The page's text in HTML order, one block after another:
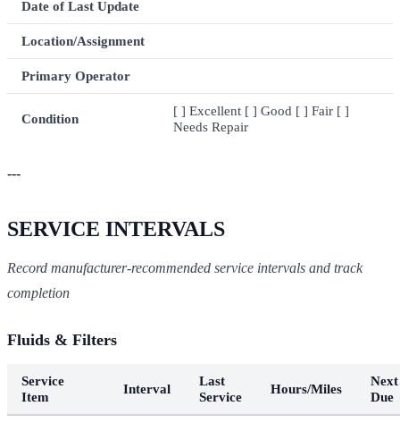
Date of Last Update
Location/Assignment
Primary Operator
Condition
[ ] Excellent [ ] Good [ ] Fair [ ]
Needs Repair
---
SERVICE INTERVALS
Record manufacturer-recommended service intervals and track
completion
Fluids & Filters
Service
Item
Interval
Last
Service
Hours/Miles
Next
Due